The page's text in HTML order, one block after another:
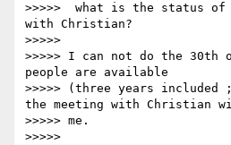
>>>>>  what is the status of
with Christian?
>>>>>
>>>>> I can not do the 30th
people are available
>>>>> (three years included
the meeting with Christian
>>>>> me.
>>>>>